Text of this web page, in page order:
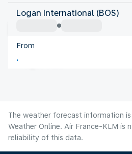
United States Of America
Boston
United States Of America
Logan International (BOS)
From
The weather forecast information
Weather Online. Air France-KLM is
reliability of this data.